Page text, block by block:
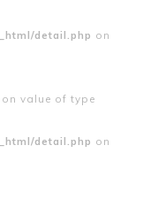
detail.php on
value of type
detail.php on